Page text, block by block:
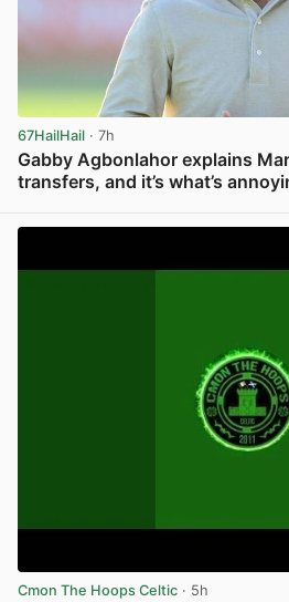
67HailHail · 7h
Gabby Agbonlahor explains
transfers, and it’s what’s
Cmon The Hoops Celtic · 5h